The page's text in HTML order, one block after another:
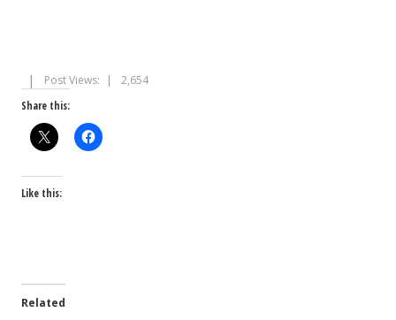
Post Views:
2,654
Share this:
Like this:
Related